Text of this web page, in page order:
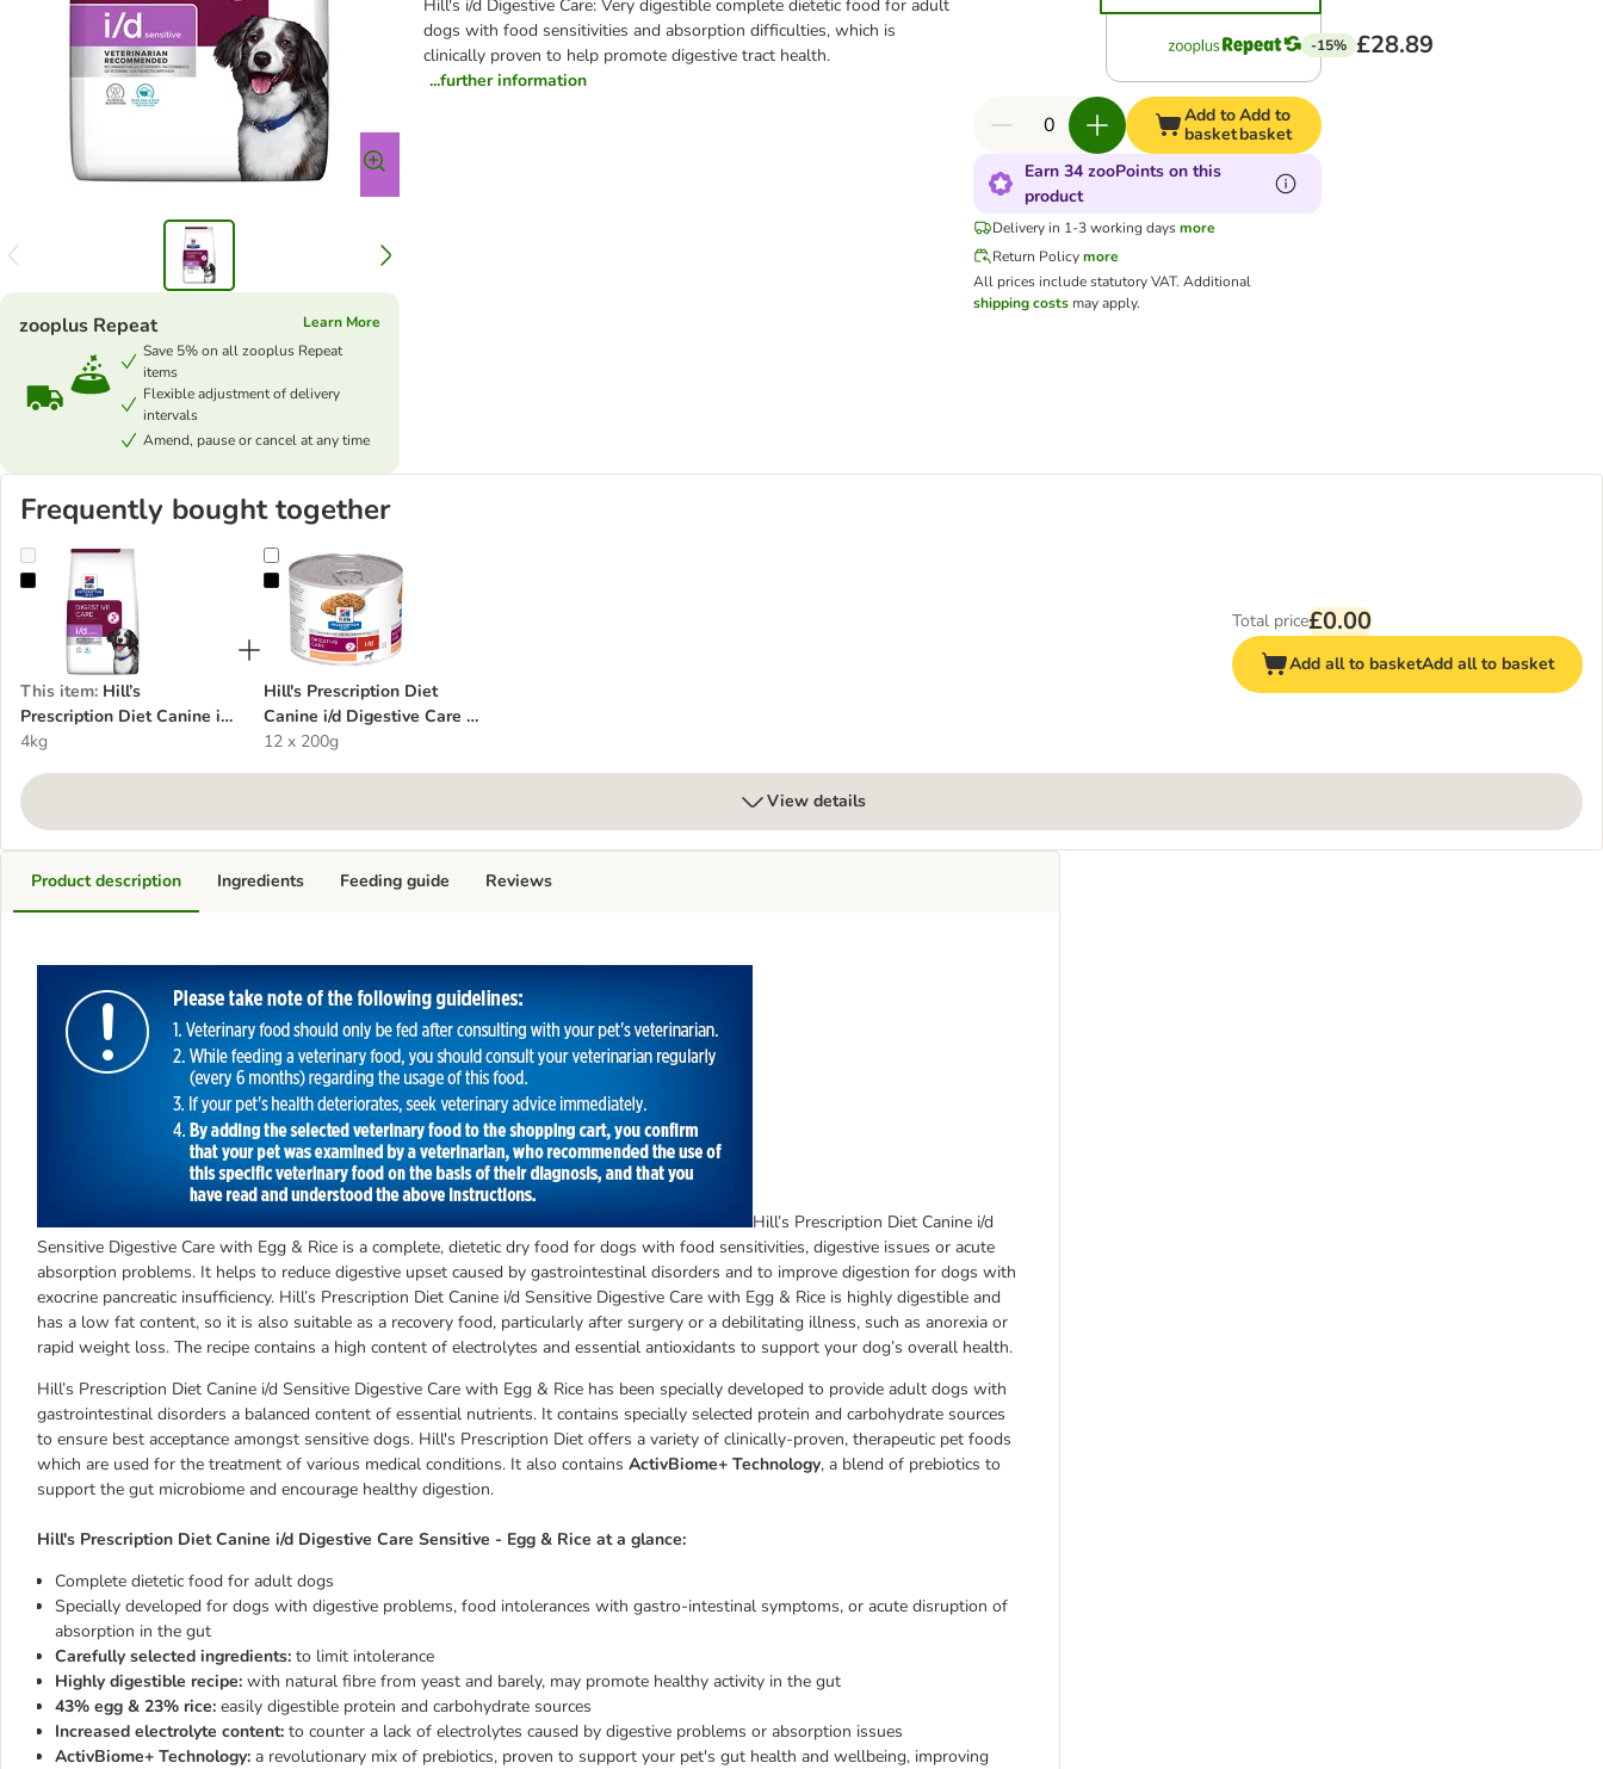
Hill's i/d Digestive Care: Very digestible complete dietetic food for adult
dogs with food sensitivities and absorption difficulties, which is
clinically proven to help promote digestive tract health.
...further information
zooplus Repeat
Learn More
Save 5% on all zooplus Repeat
items
Flexible adjustment of delivery
intervals
Amend, pause or cancel at any time
-15% £28.89
Add to
basket
Add to
basket
Earn 34 zooPoints on this
product
Delivery in 1-3 working days more
Return Policy more
All prices include statutory VAT. Additional
shipping costsmay apply.
Frequently bought together
Hill’s Prescription Diet Canine i/d Sensitive Digestive Care - Egg & Rice
This item: Hill’s
Prescription Diet Canine i/d
Sensitive Digestive Care -
4kg
Hill's Prescription Diet Canine i/d Digestive Care - Turkey
Hill's Prescription Diet
Canine i/d Digestive Care -
Turkey
12 x 200g
Total price£0.00
Add all to basketAdd all to basket
View details
Product description
Hill’s Prescription Diet Canine i/d
Sensitive Digestive Care with Egg & Rice is a complete, dietetic dry food for dogs with food sensitivities, digestive issues or acute
absorption problems. It helps to reduce digestive upset caused by gastrointestinal disorders and to improve digestion for dogs with
exocrine pancreatic insufficiency. Hill’s Prescription Diet Canine i/d Sensitive Digestive Care with Egg & Rice is highly digestible and
has a low fat content, so it is also suitable as a recovery food, particularly after surgery or a debilitating illness, such as anorexia or
rapid weight loss. The recipe contains a high content of electrolytes and essential antioxidants to support your dog’s overall health.
Hill’s Prescription Diet Canine i/d Sensitive Digestive Care with Egg & Rice has been specially developed to provide adult dogs with
gastrointestinal disorders a balanced content of essential nutrients. It contains specially selected protein and carbohydrate sources
to ensure best acceptance amongst sensitive dogs. Hill's Prescription Diet offers a variety of clinically-proven, therapeutic pet foods
which are used for the treatment of various medical conditions. It also contains ActivBiome+ Technology, a blend of prebiotics to
support the gut microbiome and encourage healthy digestion.
Hill's Prescription Diet Canine i/d Digestive Care Sensitive - Egg & Rice at a glance:
Complete dietetic food for adult dogs
Specially developed for dogs with digestive problems, food intolerances with gastro-intestinal symptoms, or acute disruption of
absorption in the gut
Carefully selected ingredients: to limit intolerance
Highly digestible recipe: with natural fibre from yeast and barely, may promote healthy activity in the gut
43% egg & 23% rice: easily digestible protein and carbohydrate sources
Increased electrolyte content: to counter a lack of electrolytes caused by digestive problems or absorption issues
ActivBiome+ Technology: a revolutionary mix of prebiotics, proven to support your pet's gut health and wellbeing, improving
Ingredients Feeding guide Reviews